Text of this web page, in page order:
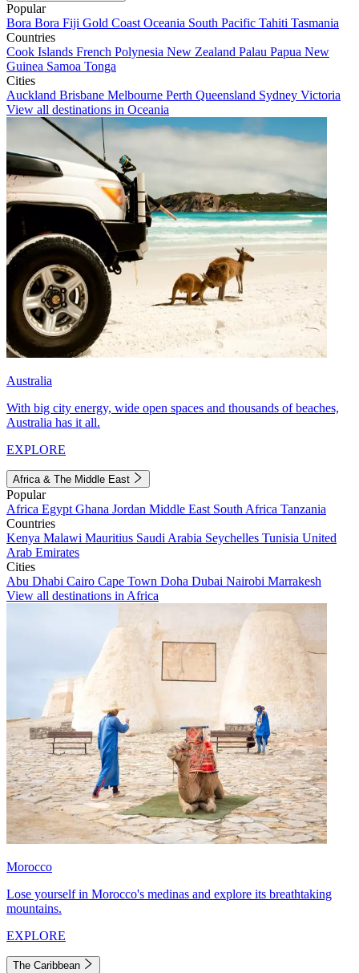
Popular
Bora Bora Fiji Gold Coast Oceania South Pacific Tahiti Tasmania
Countries
Cook Islands French Polynesia New Zealand Palau Papua New
Guinea Samoa Tonga
Cities
Auckland Brisbane Melbourne Perth Queensland Sydney Victoria
View all destinations in Oceania
Australia
With big city energy, wide open spaces and thousands of beaches,
Australia has it all.
EXPLORE
Africa & The Middle East
Popular
Africa Egypt Ghana Jordan Middle East South Africa Tanzania
Countries
Kenya Malawi Mauritius Saudi Arabia Seychelles Tunisia United
Arab Emirates
Cities
Abu Dhabi Cairo Cape Town Doha Dubai Nairobi Marrakesh
View all destinations in Africa
Morocco
Lose yourself in Morocco's medinas and explore its breathtaking
mountains.
EXPLORE
The Caribbean